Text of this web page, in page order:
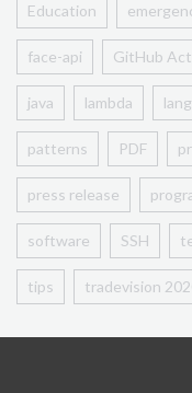
Education
face-api GitHub
java lambda
patterns PDF
press release
software SSH
tips tradevision